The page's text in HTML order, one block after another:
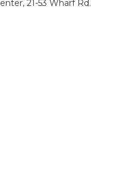
21-53 Wharf Rd.